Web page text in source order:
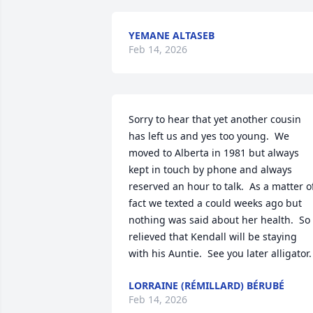
YEMANE ALTASEB
Feb 14, 2026
Sorry to hear that yet another cousin
has left us and yes too young.  We
moved to Alberta in 1981 but always
kept in touch by phone and always
reserved an hour to talk.  As a matter
fact we texted a could weeks ago but
nothing was said about her health.  So
relieved that Kendall will be staying
with his Auntie.  See you later alligator.
LORRAINE (RÉMILLARD) BÉRUBÉ
Feb 14, 2026